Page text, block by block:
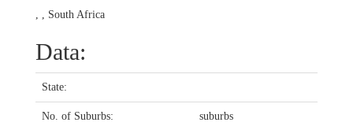
, , South Africa
Data:
State:
No. of Suburbs: suburbs